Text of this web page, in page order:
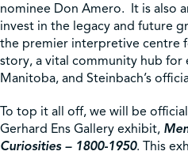
nominee Don Amero. It is also
invest in the legacy and future
the premier interpretive centre
story, a vital community hub for
Manitoba, and Steinbach’s
To top it all off, we will be
Gerhard Ens Gallery exhibit,
Curiosities – 1800-1950. This